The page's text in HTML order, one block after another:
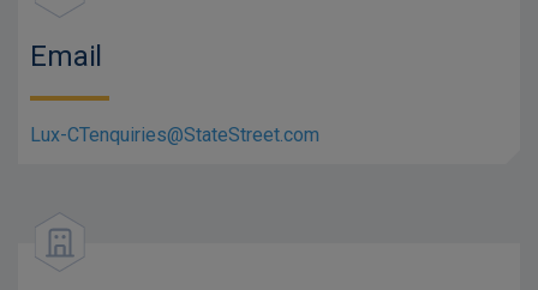
Email
Lux-CTenquiries@StateStreet.com